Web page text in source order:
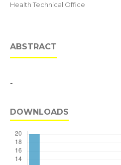
Health Technical Office
ABSTRACT
-
DOWNLOADS